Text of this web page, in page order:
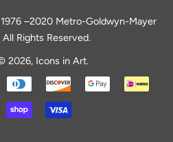
–2020 Metro-Goldwyn-Mayer
Rights Reserved.
2026, Icons in Art.
Payment
icons